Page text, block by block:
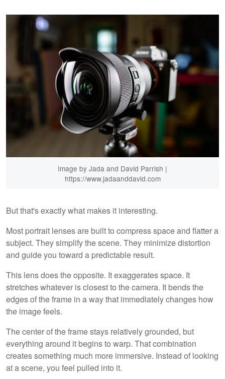
Image by Jada and David Parrish |
https://www.jadaanddavid.com
But that's exactly what makes it interesting.
Most portrait lenses are built to compress space and flatter a
subject. They simplify the scene. They minimize distortion
and guide you toward a predictable result.
This lens does the opposite. It exaggerates space. It
stretches whatever is closest to the camera. It bends the
edges of the frame in a way that immediately changes how
the image feels.
The center of the frame stays relatively grounded, but
everything around it begins to warp. That combination
creates something much more immersive. Instead of looking
at a scene, you feel pulled into it.